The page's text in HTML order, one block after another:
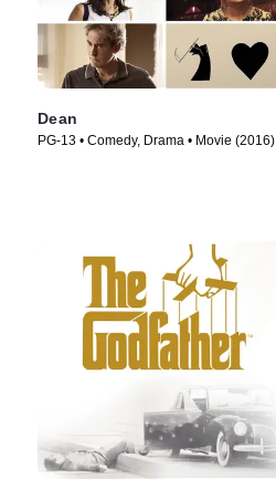
Dean
PG-13 • Comedy, Drama • Movie (2016)